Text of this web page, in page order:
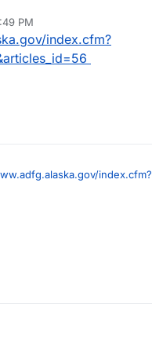
PM
index.cfm?
index.cfm?